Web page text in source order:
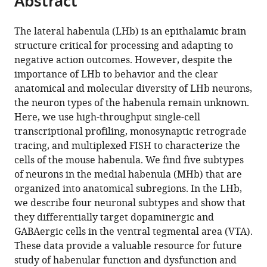
article,
in
various
formats.
article
in
various
online
reference
manager
services)
article
(links
to
download
the
citations
from
this
article
in
formats
compatible
with
various
reference
manager
tools)
Michael
L
Wallace
Kee
Wui
Huang
Daniel
Hochbaum
Minsuk
Hyun
Gianna
Radeljic
Bernardo
L
Sabatini
(2020)
The lateral habenula (LHb) is an epithalamic brain
structure critical for processing and adapting to
negative action outcomes. However, despite the
importance of LHb to behavior and the clear
anatomical and molecular diversity of LHb neurons,
the neuron types of the habenula remain unknown.
Here, we use high-throughput single-cell
transcriptional profiling, monosynaptic retrograde
tracing, and multiplexed FISH to characterize the
cells of the mouse habenula. We find five subtypes
of neurons in the medial habenula (MHb) that are
organized into anatomical subregions. In the LHb,
we describe four neuronal subtypes and show that
they differentially target dopaminergic and
GABAergic cells in the ventral tegmental area (VTA).
These data provide a valuable resource for future
study of habenular function and dysfunction and